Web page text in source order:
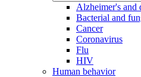
Alzheimer's and
Bacterial and
Cancer
Coronavirus
Flu
HIV
Human behavior